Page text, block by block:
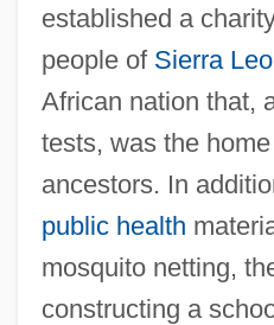
established a
people of Sierra
African nation that,
tests, was the
ancestors. In
public health
mosquito netting,
constructing a